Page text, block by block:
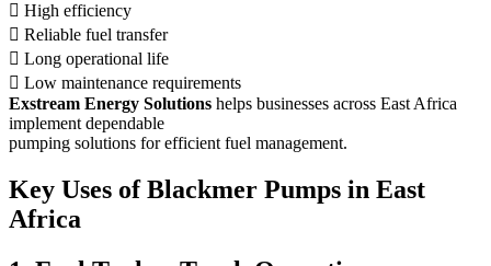
 High efficiency
 Reliable fuel transfer
 Long operational life
 Low maintenance requirements
Exstream Energy Solutions helps businesses across East Africa
implement dependable
pumping solutions for efficient fuel management.
Key Uses of Blackmer Pumps in East
Africa